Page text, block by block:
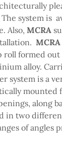
system is
Also, MCRA
MCRA
roll formed
alloy.
system is a
mounted
along
in two
of angles